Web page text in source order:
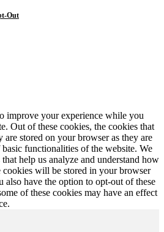
Out
improve your experience while you
Out of these cookies, the cookies that
are stored on your browser as they are
functionalities of the website. We
help us analyze and understand how
cookies will be stored in your browser
have the option to opt-out of these
of these cookies may have an effect